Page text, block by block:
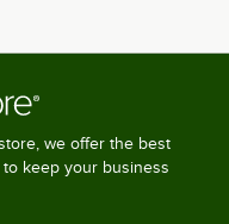
we offer the best
keep your business